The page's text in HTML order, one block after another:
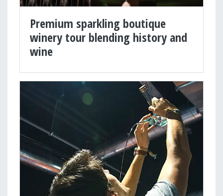
Premium sparkling boutique
winery tour blending history and
wine